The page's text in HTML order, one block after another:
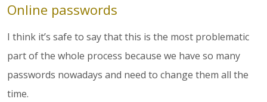
Online passwords
I think it’s safe to say that this is the most problematic
part of the whole process because we have so many
passwords nowadays and need to change them all the
time.